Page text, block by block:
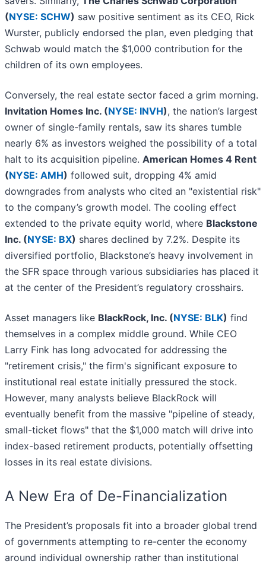
(NYSE: SCHW) saw positive sentiment as its CEO, Rick
Wurster, publicly endorsed the plan, even pledging that
Schwab would match the $1,000 contribution for the
children of its own employees.
Conversely, the real estate sector faced a grim morning.
Invitation Homes Inc. (NYSE: INVH), the nation’s largest
owner of single-family rentals, saw its shares tumble
nearly 6% as investors weighed the possibility of a total
halt to its acquisition pipeline. American Homes 4 Rent
(NYSE: AMH) followed suit, dropping 4% amid
downgrades from analysts who cited an "existential risk"
to the company’s growth model. The cooling effect
extended to the private equity world, where Blackstone
Inc. (NYSE: BX) shares declined by 7.2%. Despite its
diversified portfolio, Blackstone’s heavy involvement in
the SFR space through various subsidiaries has placed it
at the center of the President’s regulatory crosshairs.
Asset managers like BlackRock, Inc. (NYSE: BLK) find
themselves in a complex middle ground. While CEO
Larry Fink has long advocated for addressing the
"retirement crisis," the firm's significant exposure to
institutional real estate initially pressured the stock.
However, many analysts believe BlackRock will
eventually benefit from the massive "pipeline of steady,
small-ticket flows" that the $1,000 match will drive into
index-based retirement products, potentially offsetting
losses in its real estate divisions.
A New Era of De-Financialization
The President’s proposals fit into a broader global trend
of governments attempting to re-center the economy
around individual ownership rather than institutional